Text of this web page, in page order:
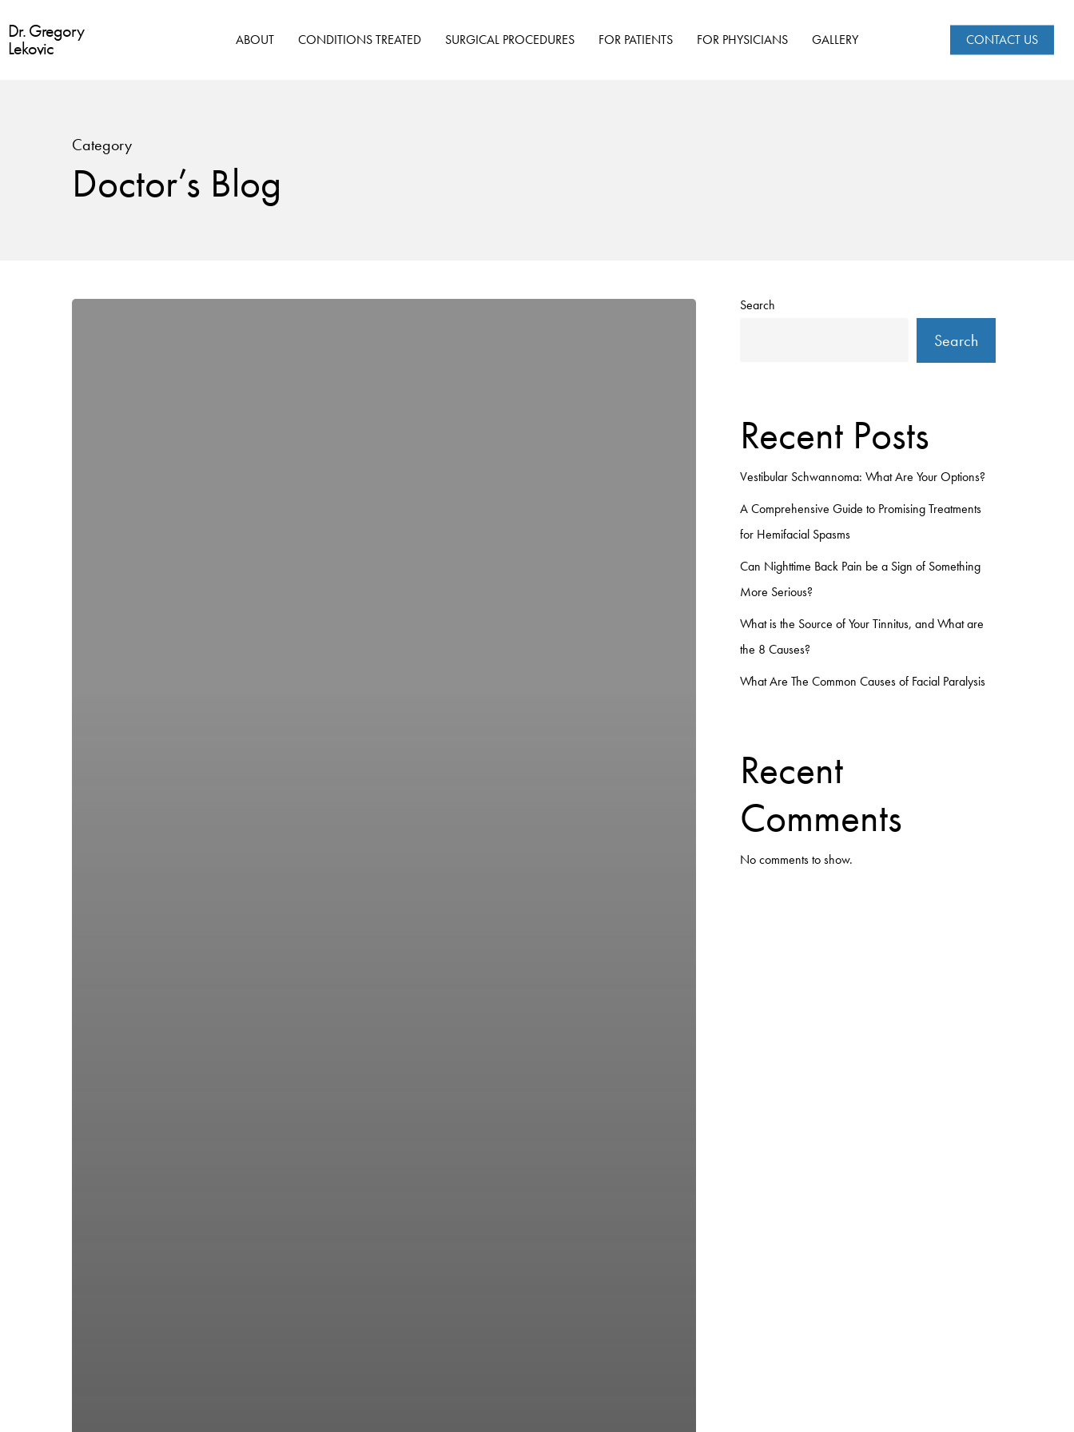
Dr. Gregory
Lekovic ABOUT CONDITIONS TREATED SURGICAL PROCEDURES FOR PATIENTS FOR PHYSICIANS GALLERY CONTACT US
Category
Doctor’s Blog
Search
Search
Recent Posts
Vestibular Schwannoma: What Are Your Options?
A Comprehensive Guide to Promising Treatments
for Hemifacial Spasms
Can Nighttime Back Pain be a Sign of Something
More Serious?
What is the Source of Your Tinnitus, and What are
the 8 Causes?
What Are The Common Causes of Facial Paralysis
Recent
Comments
No comments to show.